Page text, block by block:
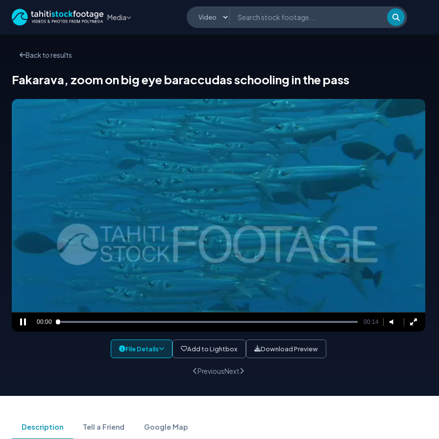
Media
Back to results
Fakarava, zoom on big eye baraccudas schooling in the pass
00:00 00:14
File Details Add to Lightbox Download Preview
PreviousNext
Description Tell a Friend Google Map